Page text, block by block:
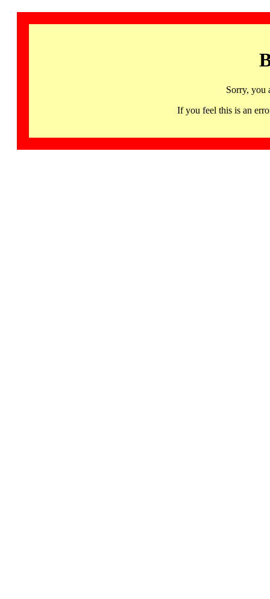
Sorry, you
If you feel this is an